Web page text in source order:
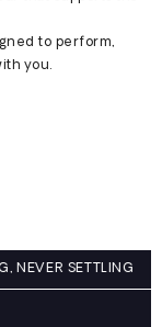
to perform,
you.
NEVER SETTLING